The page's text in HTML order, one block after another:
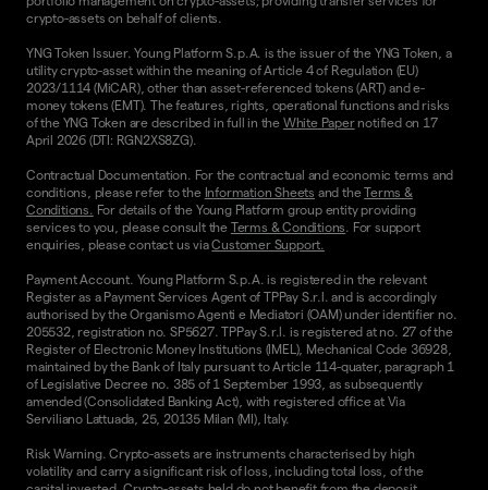
crypto-assets on behalf of clients.
YNG Token Issuer. Young Platform S.p.A. is the issuer of the YNG Token, a
utility crypto-asset within the meaning of Article 4 of Regulation (EU)
2023/1114 (MiCAR), other than asset-referenced tokens (ART) and e-
money tokens (EMT). The features, rights, operational functions and risks
of the YNG Token are described in full in the White Papernotified on 17
April 2026 (DTI: RGN2XS8ZG).
Contractual Documentation. For the contractual and economic terms and
conditions, please refer to the Information Sheets and theTerms &
Conditions.
For details of the Young Platform group entity providing
services to you, please consult the Terms & Conditions . For support
enquiries, please contact us viaCustomer Support.
Payment Account. Young Platform S.p.A. is registered in the relevant
Register as a Payment Services Agent of TPPay S.r.l. and is accordingly
authorised by the Organismo Agenti e Mediatori (OAM) under identifier no.
205532, registration no. SP5627. TPPay S.r.l. is registered at no. 27 of the
Register of Electronic Money Institutions (IMEL), Mechanical Code 36928,
maintained by the Bank of Italy pursuant to Article 114-quater, paragraph 1
of Legislative Decree no. 385 of 1 September 1993, as subsequently
amended (Consolidated Banking Act), with registered office at Via
Serviliano Lattuada, 25, 20135 Milan (MI), Italy.
Risk Warning. Crypto-assets are instruments characterised by high
volatility and carry a significant risk of loss, including total loss, of the